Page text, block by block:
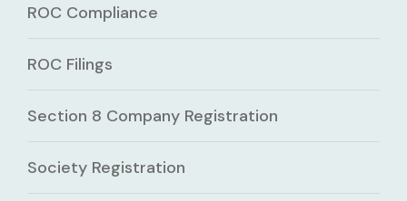
ROC Compliance
ROC Filings
Section 8 Company Registration
Society Registration